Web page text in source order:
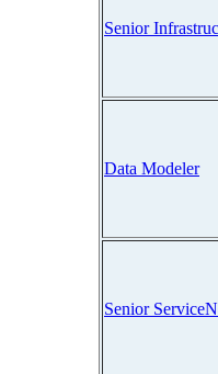
Senior
Data Modeler
Senior